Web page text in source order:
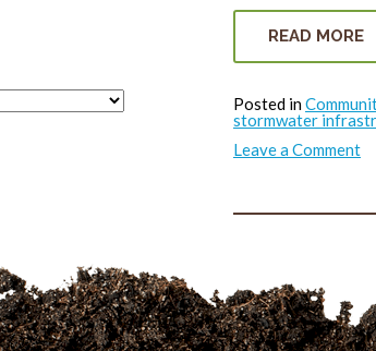
READ MORE
Posted in
stormwater
Leave a Commenton